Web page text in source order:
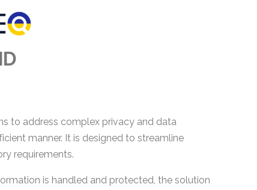
to address complex privacy and data
manner. It is designed to streamline
requirements.
is handled and protected, the solution